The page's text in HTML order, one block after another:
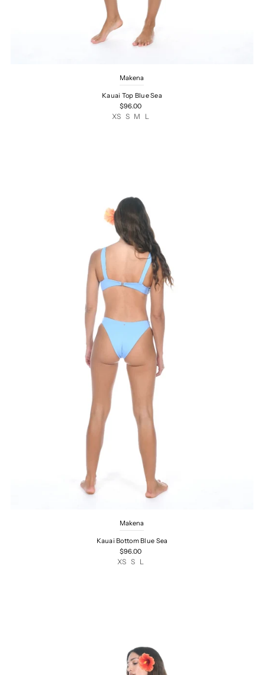
Makena
Kauai Top Blue Sea
$96.00
XS S M L
Makena
Kauai Bottom Blue Sea
$96.00
XS S L